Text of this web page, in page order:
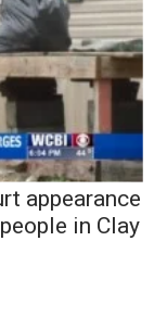
appearance
in Clay